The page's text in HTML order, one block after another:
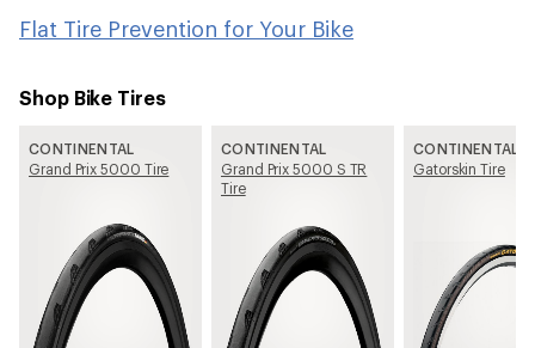
Flat Tire Prevention for Your Bike
Shop Bike Tires
CONTINENTAL
Grand Prix 5000 Tire
CONTINENTAL
Grand Prix 5000 S TR
Tire
CONTINENTAL
Gatorskin Tire